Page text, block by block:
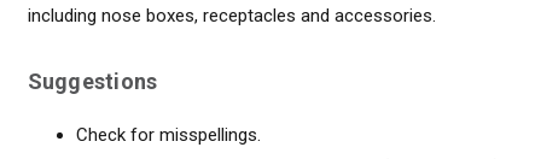
including nose boxes, receptacles and accessories.
Suggestions
Check for misspellings.